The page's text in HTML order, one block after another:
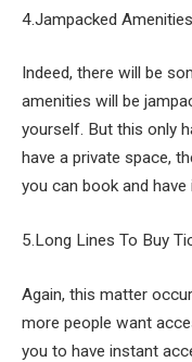
4.Jampacked Amenities
Indeed, there will be
amenities will be
yourself. But this only
have a private space,
you can book and
5.Long Lines To Buy
Again, this matter
more people want
you to have instant